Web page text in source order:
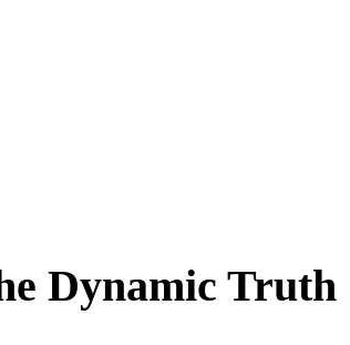
Dynamic Truth